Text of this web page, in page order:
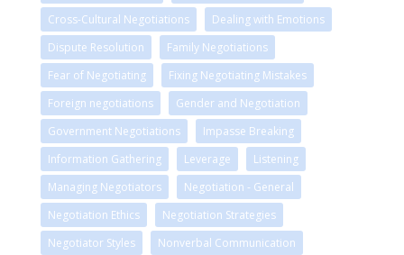
Cross-Cultural Negotiations
Dealing with Emotions
Dispute Resolution
Family Negotiations
Fear of Negotiating
Fixing Negotiating Mistakes
Foreign negotiations
Gender and Negotiation
Government Negotiations
Impasse Breaking
Information Gathering
Leverage
Listening
Managing Negotiators
Negotiation - General
Negotiation Ethics
Negotiation Strategies
Negotiator Styles
Nonverbal Communication